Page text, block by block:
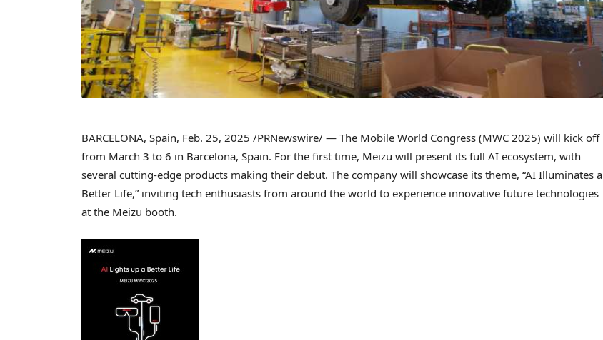
BARCELONA, Spain, Feb. 25, 2025 /PRNewswire/ — The Mobile World Congress (MWC 2025) will kick off
from March 3 to 6 in Barcelona, Spain. For the first time, Meizu will present its full AI ecosystem, with
several cutting-edge products making their debut. The company will showcase its theme, “AI Illuminates a
Better Life,” inviting tech enthusiasts from around the world to experience innovative future technologies
at the Meizu booth.